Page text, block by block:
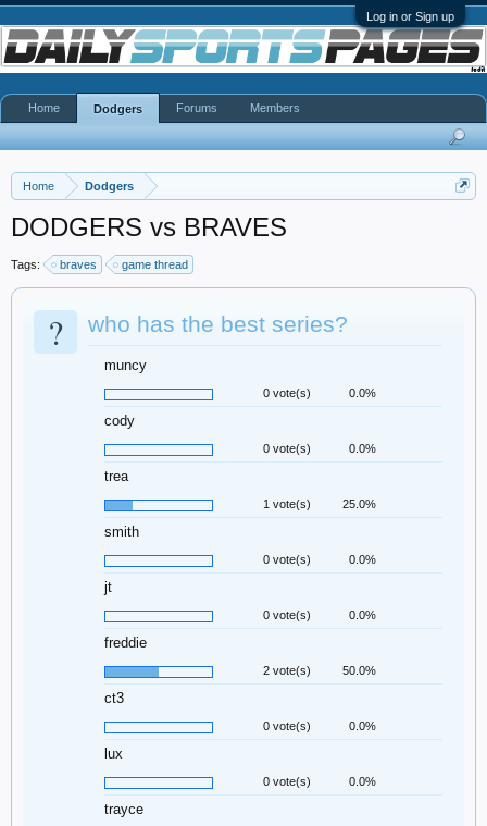
Log in or Sign up
Home Dodgers
DODGERS vs BRAVES
Tags: braves game thread
? who has the best series?
muncy
0 vote(s) 0.0%
cody
0 vote(s) 0.0%
trea
1 vote(s) 25.0%
smith
0 vote(s) 0.0%
jt
0 vote(s) 0.0%
freddie
2 vote(s) 50.0%
ct3
0 vote(s) 0.0%
lux
0 vote(s) 0.0%
trayce
Home Dodgers Forums Members